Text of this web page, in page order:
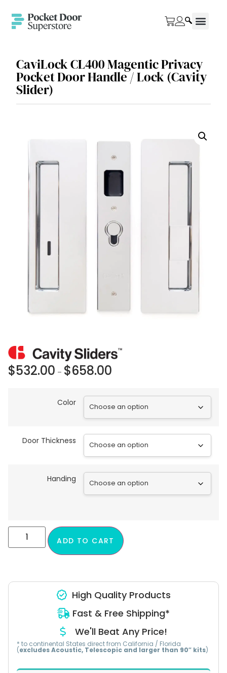
CaviLock CL400 Magentic Privacy
Pocket Door Handle / Lock (Cavity
Slider)
$532.00 – $658.00
Color
Door Thickness
Handing
ADD TO CART
High Quality Products
Fast & Free Shipping*
We'll Beat Any Price!
* to continental States direct from California / Florida
(excludes Acoustic, Telescopic and larger than 90″ kits)